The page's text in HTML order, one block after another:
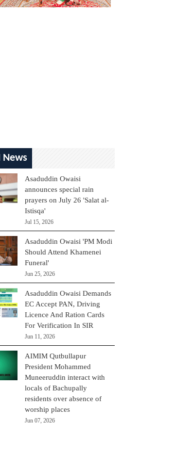
Asaduddin Owaisi
announces special rain
prayers on July 26 'Salat al-
Istisqa'
Jul 15, 2026
Asaduddin Owaisi 'PM Modi
Should Attend Khamenei
Funeral'
Jun 25, 2026
Asaduddin Owaisi Demands
EC Accept PAN, Driving
Licence And Ration Cards
For Verification In SIR
Jun 11, 2026
AIMIM Qutbullapur
President Mohammed
Muneeruddin interact with
locals of Bachupally
residents over absence of
worship places
Jun 07, 2026